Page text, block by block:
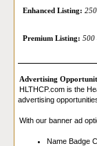
Enhanced Listing:
Premium Listing: 500
Advertising
HLTHCP.com is the
advertising
With our banner ad
Name Badge